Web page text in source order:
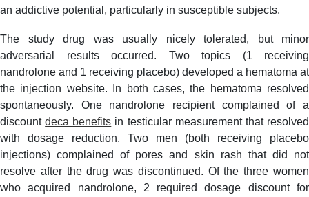
an addictive potential, particularly in susceptible subjects.
The study drug was usually nicely tolerated, but minor
adversarial results occurred. Two topics (1 receiving
nandrolone and 1 receiving placebo) developed a hematoma at
the injection website. In both cases, the hematoma resolved
spontaneously. One nandrolone recipient complained of a
discountdeca benefits in testicular measurement that resolved
with dosage reduction. Two men (both receiving placebo
injections) complained of pores and skin rash that did not
resolve after the drug was discontinued. Of the three women
who acquired nandrolone, 2 required dosage discount for